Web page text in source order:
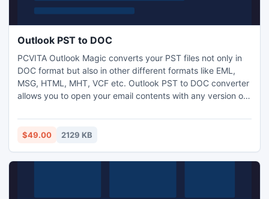
Outlook PST to DOC
PCVITA Outlook Magic converts your PST files not only in
DOC format but also in other different formats like EML,
MSG, HTML, MHT, VCF etc. Outlook PST to DOC converter
allows you to open your email contents with any version of
Outlook PST to DOC converter in minutes. Read More:
http://www.pcvita.com/outlook-pst-to-doc.html
$49.00 2129 KB